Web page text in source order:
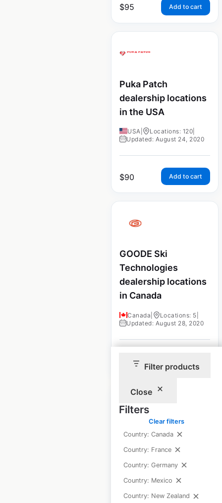
Filter products
Close
Filters
Clear filters
Country: Canada
Country: France
Country: Germany
Country: Mexico
Country: New Zealand
$95 Add to cart
Puka Patch
dealership locations
in the USA
USA Locations: 120
Updated: August 24, 2020
$90 Add to cart
GOODE Ski
Technologies
dealership locations
in Canada
Canada Locations: 5
Updated: August 28, 2020
GOODE Ski
Technologies
dealership locations
in the USA
USA| Locations: 231 |